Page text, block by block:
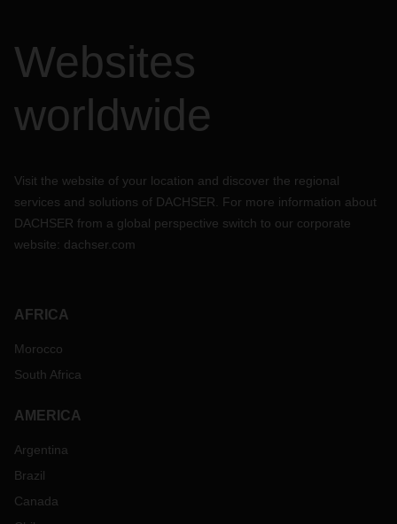
Websites
worldwide
Visit the website of your location and discover the regional
services and solutions of DACHSER. For more information about
DACHSER from a global perspective switch to our corporate
website: dachser.com
AFRICA
Morocco
South Africa
AMERICA
Argentina
Brazil
Canada